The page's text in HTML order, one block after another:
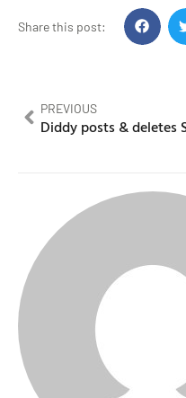
Share this post:
PREVIOUS